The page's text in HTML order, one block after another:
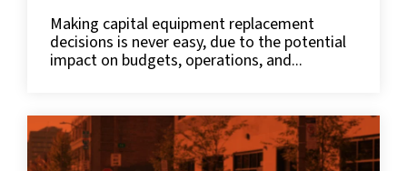
Making capital equipment replacement
decisions is never easy, due to the potential
impact on budgets, operations, and...